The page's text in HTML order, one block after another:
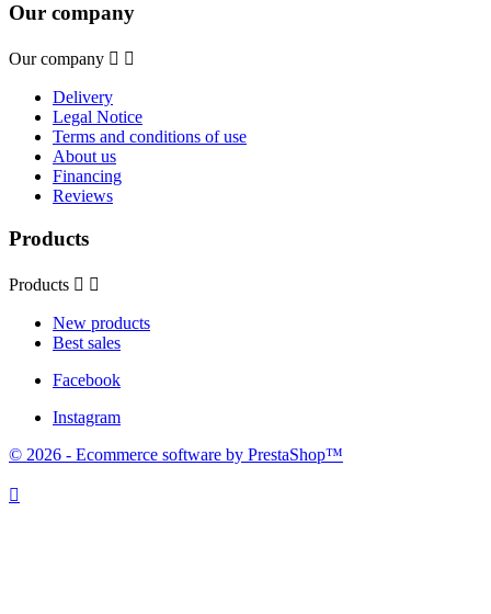
Our company
Our company  
Delivery
Legal Notice
Terms and conditions of use
About us
Financing
Reviews
Products
Products  
New products
Best sales
Facebook
Instagram
© 2026 - Ecommerce software by PrestaShop™
